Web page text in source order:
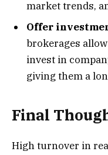
market trends,
Offer
brokerages
invest in
giving them a
Final
High turnover in